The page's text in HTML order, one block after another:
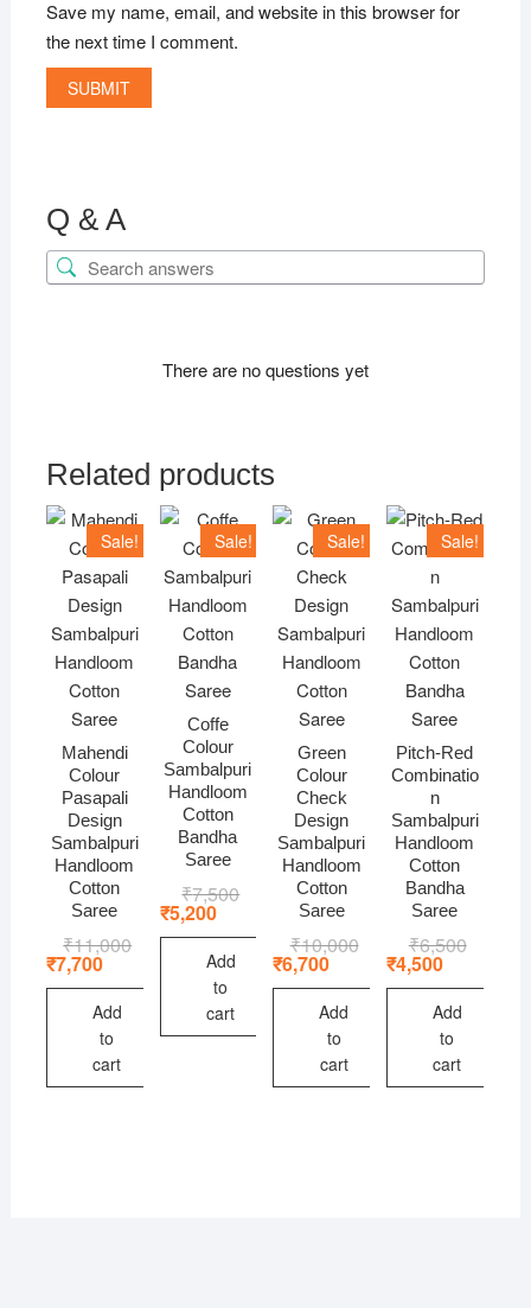
Save my name, email, and website in this browser for
the next time I comment.
Q & A
There are no questions yet
Related products
Sale!
Mahendi
Colour
Pasapali
Design
Sambalpuri
Handloom
Cotton
Saree
₹11,000Original
₹11,000.
₹7,700
Current
₹7,700.
Add
to
cart
Sale!
Coffe
Colour
Sambalpuri
Handloom
Cotton
Bandha
Saree
₹7,500Original
₹7,500.
₹5,200
Current
₹5,200.
Add
to
cart
Sale!
Green
Colour
Check
Design
Sambalpuri
Handloom
Cotton
Saree
₹10,000Original
price
was:
₹10,000.
₹6,700
Current
price
₹6,700.
Add
to
cart
Sale!
Pitch-Red
Combinatio
n
Sambalpuri
Handloom
Cotton
Bandha
Saree
₹6,500Original
₹6,500.
₹4,500
Current
₹4,500.
Add
to
cart